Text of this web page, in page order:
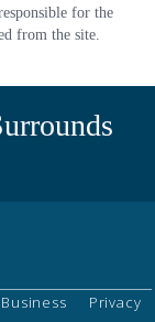
for the
from the site.
Privacy